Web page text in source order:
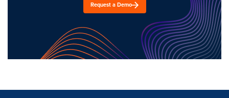
Request a Demo